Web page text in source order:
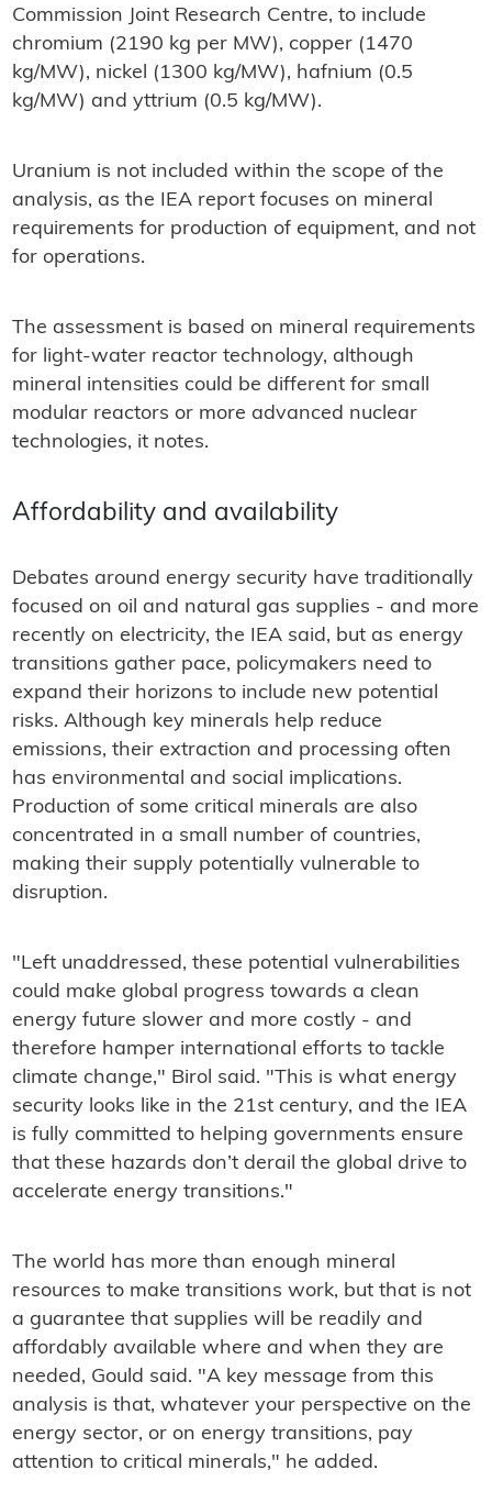
Commission Joint Research Centre, to include
chromium (2190 kg per MW), copper (1470
kg/MW), nickel (1300 kg/MW), hafnium (0.5
kg/MW) and yttrium (0.5 kg/MW).
Uranium is not included within the scope of the
analysis, as the IEA report focuses on mineral
requirements for production of equipment, and not
for operations.
The assessment is based on mineral requirements
for light-water reactor technology, although
mineral intensities could be different for small
modular reactors or more advanced nuclear
technologies, it notes.
Affordability and availability
Debates around energy security have traditionally
focused on oil and natural gas supplies - and more
recently on electricity, the IEA said, but as energy
transitions gather pace, policymakers need to
expand their horizons to include new potential
risks. Although key minerals help reduce
emissions, their extraction and processing often
has environmental and social implications.
Production of some critical minerals are also
concentrated in a small number of countries,
making their supply potentially vulnerable to
disruption.
"Left unaddressed, these potential vulnerabilities
could make global progress towards a clean
energy future slower and more costly - and
therefore hamper international efforts to tackle
climate change," Birol said. "This is what energy
security looks like in the 21st century, and the IEA
is fully committed to helping governments ensure
that these hazards don’t derail the global drive to
accelerate energy transitions."
The world has more than enough mineral
resources to make transitions work, but that is not
a guarantee that supplies will be readily and
affordably available where and when they are
needed, Gould said. "A key message from this
analysis is that, whatever your perspective on the
energy sector, or on energy transitions, pay
attention to critical minerals," he added.